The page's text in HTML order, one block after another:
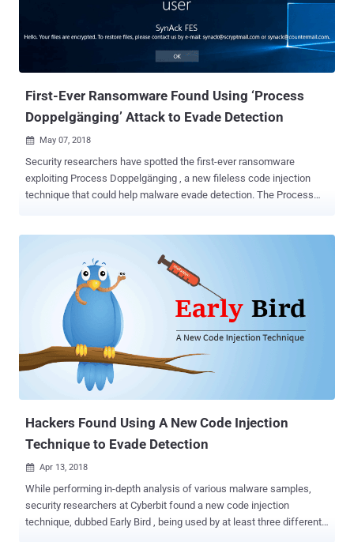
function that handles links shared in the chat, whereas the new
vulnerability (CVE-2018-11101) exists in a different function that
First-Ever Ransomware Found Using ‘Process
Doppelgänging’ Attack to Evade Detection
 May 07, 2018
Security researchers have spotted the first-ever ransomware
exploiting Process Doppelgänging , a new fileless code injection
technique that could help malware evade detection. The Process
Microsoft Windows OS, including Windows 10. Process
Doppelgänging attack works by using NTFS transactions to launch
a malicious process by replacing the memory of a legitimate
process, tricking process monitoring tools and antivirus into
believing that the legitimate process is running. If you want to know
more about how Process Doppelgänging attack works in detail, you
should read this article I published late last year. Shortly after the
Process Doppelgänging attack details went public, several threat
actors were found abusing it in an attempt to bypass modern
Hackers Found Using A New Code Injection
Technique to Evade Detection
 Apr 13, 2018
While performing in-depth analysis of various malware samples,
security researchers at Cyberbit found a new code injection
technique, dubbed Early Bird , being used by at least three different